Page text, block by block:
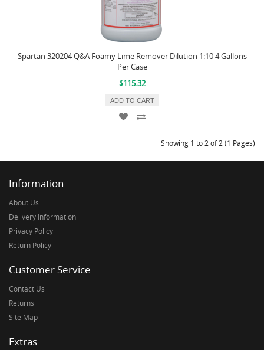
Spartan 320204 Q&A Foamy Lime Remover Dilution 1:10 4 Gallons
Per Case
$115.32
ADD TO CART
Showing 1 to 2 of 2 (1 Pages)
Information
About Us
Delivery Information
Privacy Policy
Return Policy
Customer Service
Contact Us
Returns
Site Map
Extras